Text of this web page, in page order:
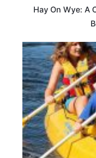
Hay On Wye: A